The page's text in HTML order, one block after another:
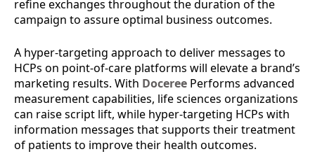
refine exchanges throughout the duration of the
campaign to assure optimal business outcomes.
A hyper-targeting approach to deliver messages to
HCPs on point-of-care platforms will elevate a brand’s
marketing results. With Doceree Performs advanced
measurement capabilities, life sciences organizations
can raise script lift, while hyper-targeting HCPs with
information messages that supports their treatment
of patients to improve their health outcomes.